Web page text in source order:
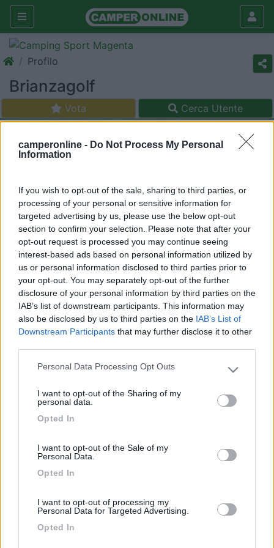
camperonline - Do Not Process My Personal
Information
If you wish to opt-out of the sale, sharing to third parties, or
processing of your personal or sensitive information for
targeted advertising by us, please use the below opt-out
section to confirm your selection. Please note that after your
opt-out request is processed you may continue seeing
interest-based ads based on personal information utilized by
us or personal information disclosed to third parties prior to
your opt-out. You may separately opt-out of the further
disclosure of your personal information by third parties on the
IAB’s list of downstream participants. This information may
also be disclosed by us to third parties on the IAB’s List of
Downstream Participants that may further disclose it to other
Please note that this website/app uses one or more Google
not limited to your visit or usage behaviour. You may click to
use your data for below specified purposes in below Google
Personal Data Processing Opt Outs
I want to opt-out of the Sharing of my
personal data.
Opted In
I want to opt-out of the Sale of my
Personal Data.
Opted In
I want to opt-out of processing my
Personal Data for Targeted Advertising.
Opted In
Profilo
Brianzagolf
Vota Cerca Utente
Livello 1(420Punti)
Iscritto il:
Diari consigliati